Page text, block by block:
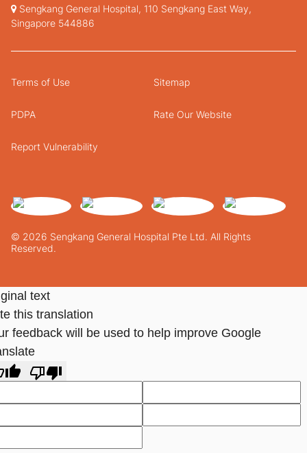
Sengkang General Hospital, 110 Sengkang East Way,
Singapore 544886
© 2026 Sengkang General Hospital Pte Ltd. All Rights
Reserved.
Terms of Use Sitemap
PDPA Rate Our Website
Report Vulnerability
text
this translation
feedback will be used to help improve Google